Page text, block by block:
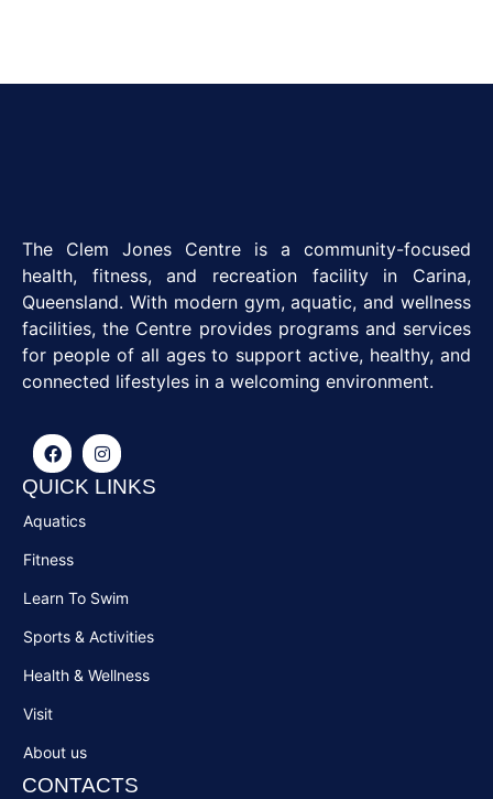
The Clem Jones Centre is a community-focused
health, fitness, and recreation facility in Carina,
Queensland. With modern gym, aquatic, and wellness
facilities, the Centre provides programs and services
for people of all ages to support active, healthy, and
connected lifestyles in a welcoming environment.
QUICK LINKS
Aquatics
Fitness
Learn To Swim
Sports & Activities
Health & Wellness
Visit
About us
CONTACTS